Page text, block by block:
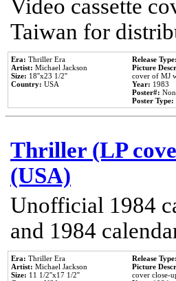
Video cassette
Taiwan for
Era: Thriller Era
Artist: Michael Jackson
Size: 18''x23 1/2''
Country: USA
Release Type:
Picture
cover of MJ
Year: 1983
Poster#:
Poster Type:
Thriller (LP
(USA)
Unofficial 1984
and 1984
Era: Thriller Era
Artist: Michael Jackson
Size: 11 1/2''x17 1/2''
Release Type:
Picture
cover close-